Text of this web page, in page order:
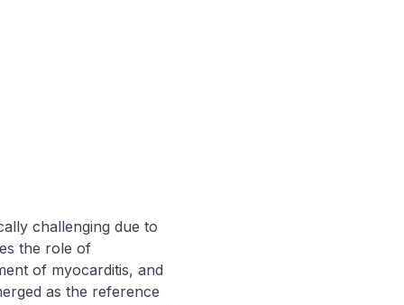
challenging due to
the role of
of myocarditis, and
as the reference